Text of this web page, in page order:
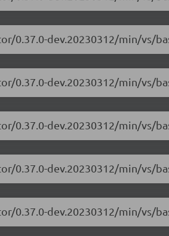
dev.20230312/min/vs/
dev.20230312/min/vs/
0.37.0-dev.20230312/min/vs/
0.37.0-dev.20230312/min/vs/
dev.20230312/min/vs/